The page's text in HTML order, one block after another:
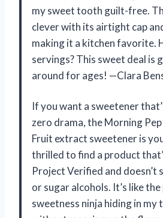
my sweet tooth guilt-free.
clever with its airtight cap
making it a kitchen favorite.
servings? This sweet deal is
around for ages! —Clara
If you want a sweetener
zero drama, the Morning
Fruit extract sweetener is
thrilled to find a product
Project Verified and doesn’t
or sugar alcohols. It’s like
sweetness ninja hiding in my